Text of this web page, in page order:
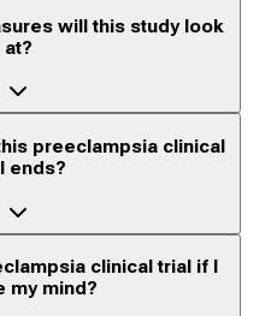
will this study look
at?
preeclampsia clinical
ends?
clinical trial if I
my mind?